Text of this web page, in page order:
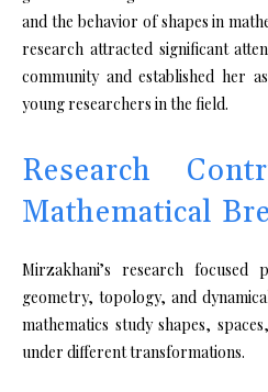
and the behavior of shapes in
research attracted significant
community and established her
young researchers in the field.
Research
Mathematical
Mirzakhani’s research
geometry, topology, and
mathematics study shapes,
under different transformations.